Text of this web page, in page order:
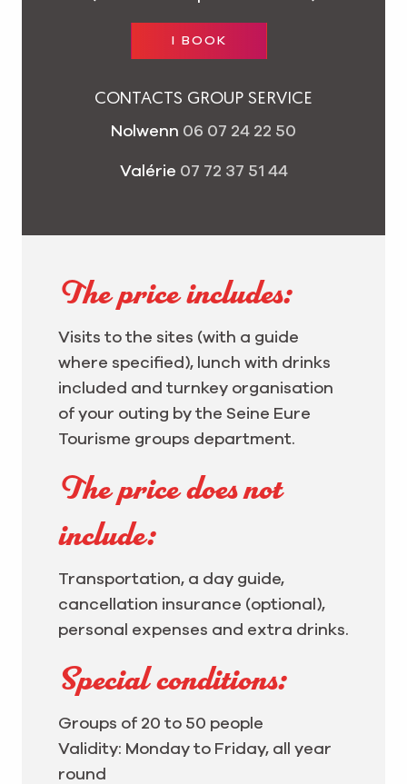
I BOOK
CONTACTS GROUP SERVICE
Nolwenn 06 07 24 22 50
Valérie 07 72 37 51 44
The price includes:
Visits to the sites (with a guide
where specified), lunch with drinks
included and turnkey organisation
of your outing by the Seine Eure
Tourisme groups department.
The price does not
include:
Transportation, a day guide,
cancellation insurance (optional),
personal expenses and extra drinks.
Special conditions:
Groups of 20 to 50 people
Validity: Monday to Friday, all year
round